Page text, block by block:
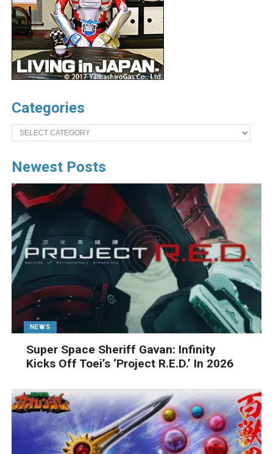
Categories
Categories
Newest Posts
NEWS
Super Space Sheriff Gavan: Infinity
Kicks Off Toei’s ‘Project R.E.D.’ In 2026